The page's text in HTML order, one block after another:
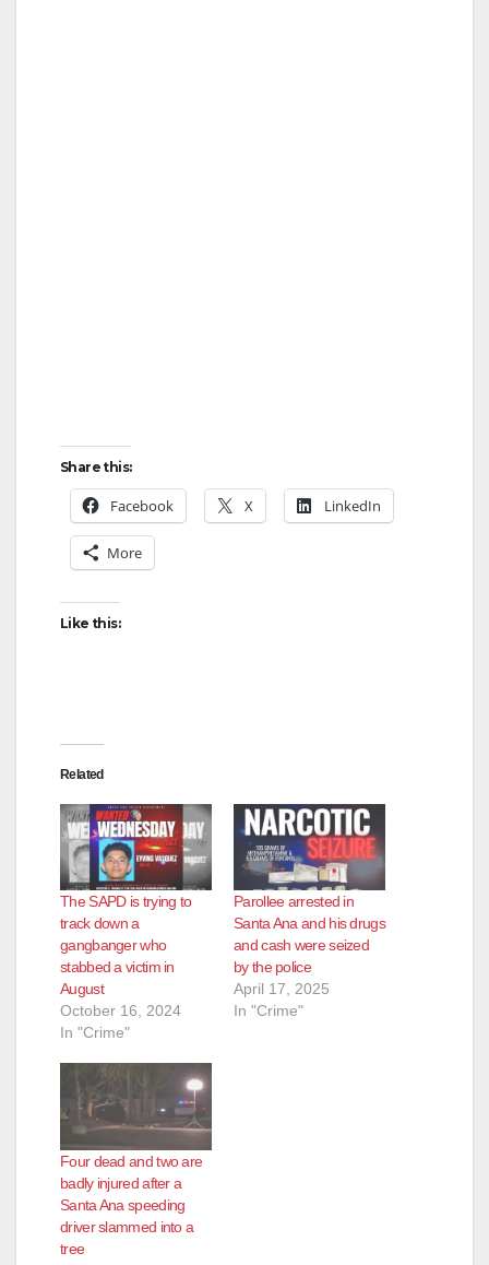
Share this:
Facebook X LinkedIn
More
Like this:
Related
The SAPD is trying to
track down a
gangbanger who
stabbed a victim in
August
October 16, 2024
In "Crime"
Parollee arrested in
Santa Ana and his drugs
and cash were seized
by the police
April 17, 2025
In "Crime"
Four dead and two are
badly injured after a
Santa Ana speeding
driver slammed into a
tree